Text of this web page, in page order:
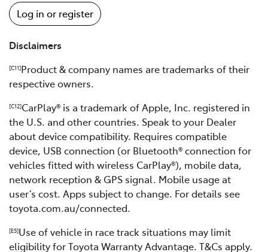
Log in or register
Disclaimers
[C11]Product & company names are trademarks of their
respective owners.
[C12]CarPlay® is a trademark of Apple, Inc. registered in
the U.S. and other countries. Speak to your Dealer
about device compatibility. Requires compatible
device, USB connection (or Bluetooth® connection for
vehicles fitted with wireless CarPlay®), mobile data,
network reception & GPS signal. Mobile usage at
user’s cost. Apps subject to change. For details see
toyota.com.au/connected.
[E5]Use of vehicle in race track situations may limit
eligibility for Toyota Warranty Advantage. T&Cs apply.